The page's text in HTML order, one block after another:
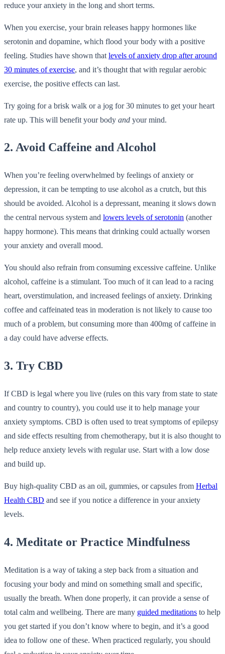
reduce your anxiety in the long and short terms.
When you exercise, your brain releases happy hormones like
serotonin and dopamine, which flood your body with a positive
feeling. Studies have shown that levels of anxiety drop after around
30 minutes of exercise, and it’s thought that with regular aerobic
exercise, the positive effects can last.
Try going for a brisk walk or a jog for 30 minutes to get your heart
rate up. This will benefit your body and your mind.
2. Avoid Caffeine and Alcohol
When you’re feeling overwhelmed by feelings of anxiety or
depression, it can be tempting to use alcohol as a crutch, but this
should be avoided. Alcohol is a depressant, meaning it slows down
the central nervous system and lowers levels of serotonin (another
happy hormone). This means that drinking could actually worsen
your anxiety and overall mood.
You should also refrain from consuming excessive caffeine. Unlike
alcohol, caffeine is a stimulant. Too much of it can lead to a racing
heart, overstimulation, and increased feelings of anxiety. Drinking
coffee and caffeinated teas in moderation is not likely to cause too
much of a problem, but consuming more than 400mg of caffeine in
a day could have adverse effects.
3. Try CBD
If CBD is legal where you live (rules on this vary from state to state
and country to country), you could use it to help manage your
anxiety symptoms. CBD is often used to treat symptoms of epilepsy
and side effects resulting from chemotherapy, but it is also thought to
help reduce anxiety levels with regular use. Start with a low dose
and build up.
Buy high-quality CBD as an oil, gummies, or capsules from Herbal
Health CBD and see if you notice a difference in your anxiety
levels.
4. Meditate or Practice Mindfulness
Meditation is a way of taking a step back from a situation and
focusing your body and mind on something small and specific,
usually the breath. When done properly, it can provide a sense of
total calm and wellbeing. There are many guided meditations to help
you get started if you don’t know where to begin, and it’s a good
idea to follow one of these. When practiced regularly, you should